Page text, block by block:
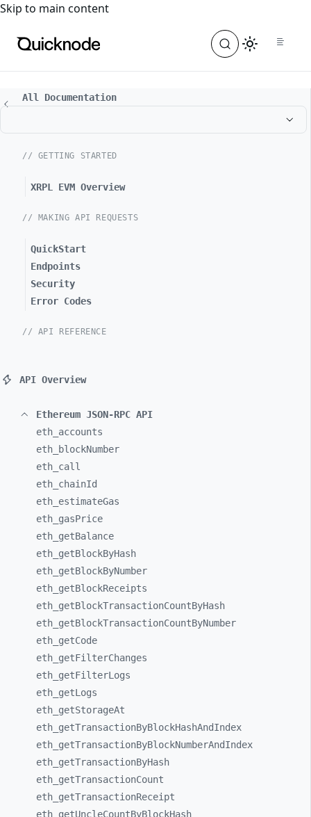
For the complete documentation index, see
Skip to main content
All Documentation
// GETTING STARTED
XRPL EVM Overview
// MAKING API REQUESTS
QuickStart
Endpoints
Security
Error Codes
// API REFERENCE
API Overview
Ethereum JSON-RPC API
eth_ accounts
eth_
blockNumber
eth_ call
eth_ chainId
eth_ estimateGas
eth_ gasPrice
eth_ getBalance
eth_ getBlockByHash
eth_ getBlockByNumber
eth_ getBlockReceipts
eth_ getBlockTransactionCountByHash
eth_ getBlockTransactionCountByNumber
eth_ getCode
eth_ getFilterChanges
eth_ getFilterLogs
eth_ getLogs
eth_ getStorageAt
eth_ getTransactionByBlockHashAndIndex
eth_ getTransactionByBlockNumberAndIndex
eth_ getTransactionByHash
eth_ getTransactionCount
eth_ getTransactionReceipt
eth_ getUncleCountByBlockHash